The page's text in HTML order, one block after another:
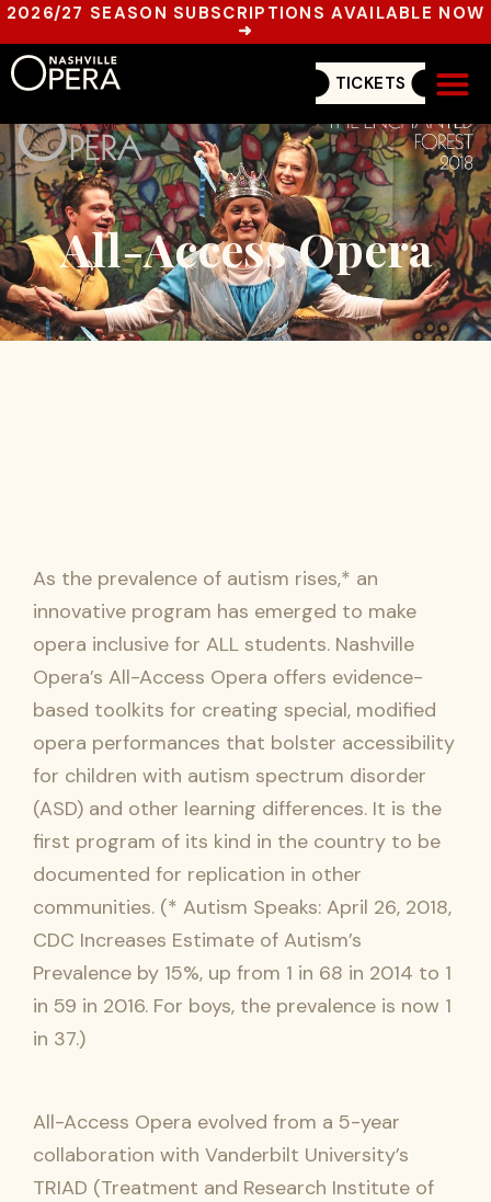
2026/27 SEASON SUBSCRIPTIONS AVAILABLE NOW
➜
TICKETS
All-Access Opera
As the prevalence of autism rises,* an
innovative program has emerged to make
opera inclusive for ALL students. Nashville
Opera’s All-Access Opera offers evidence-
based toolkits for creating special, modified
opera performances that bolster accessibility
for children with autism spectrum disorder
(ASD) and other learning differences. It is the
first program of its kind in the country to be
documented for replication in other
communities. (* Autism Speaks: April 26, 2018,
CDC Increases Estimate of Autism’s
Prevalence by 15%, up from 1 in 68 in 2014 to 1
in 59 in 2016. For boys, the prevalence is now 1
in 37.)
All-Access Opera evolved from a 5-year
collaboration with Vanderbilt University’s
TRIAD (Treatment and Research Institute of